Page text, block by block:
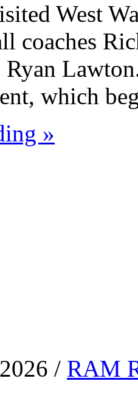
West
coaches
which
»
/ RAM